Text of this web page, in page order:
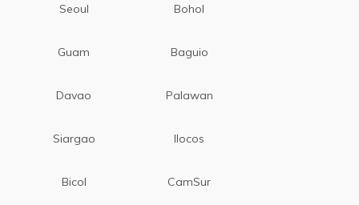
Seoul Bohol
Guam Baguio
Davao Palawan
Siargao Ilocos
Bicol CamSur